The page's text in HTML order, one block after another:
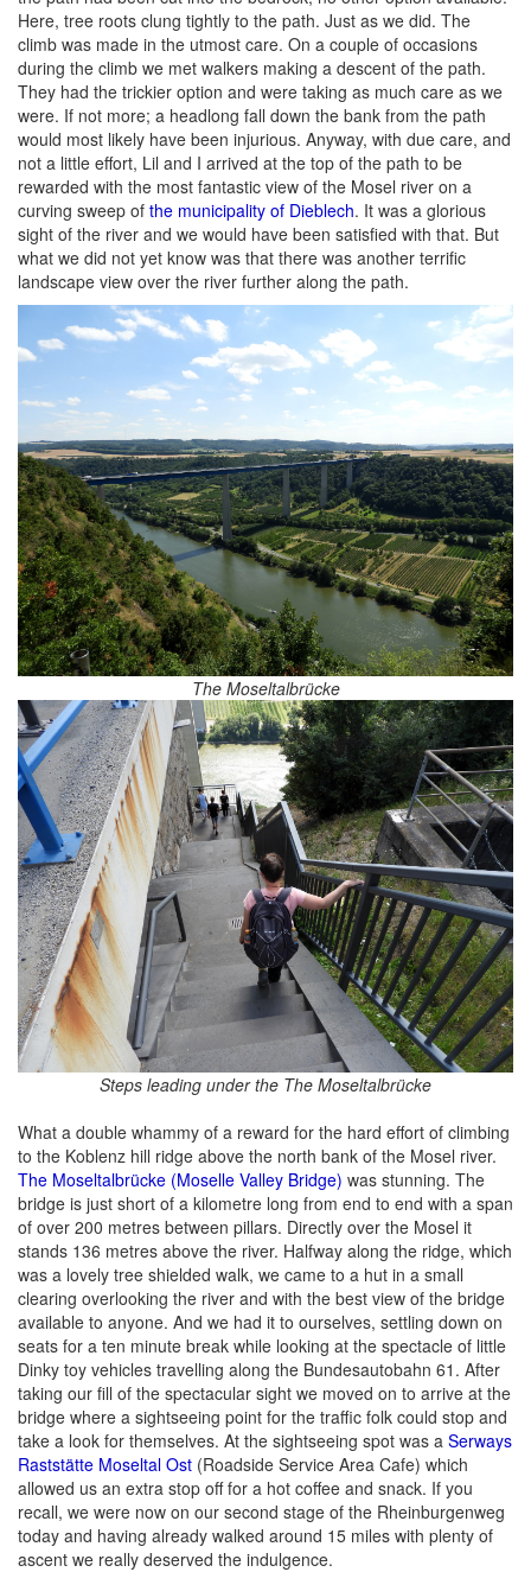
Here, tree roots clung tightly to the path. Just as we did. The
climb was made in the utmost care. On a couple of occasions
during the climb we met walkers making a descent of the path.
They had the trickier option and were taking as much care as we
were. If not more; a headlong fall down the bank from the path
would most likely have been injurious. Anyway, with due care, and
not a little effort, Lil and I arrived at the top of the path to be
rewarded with the most fantastic view of the Mosel river on a
curving sweep of the municipality of Dieblech. It was a glorious
sight of the river and we would have been satisfied with that. But
what we did not yet know was that there was another terrific
landscape view over the river further along the path.
The Moseltalbrücke
Steps leading under the The Moseltalbrücke
What a double whammy of a reward for the hard effort of climbing
to the Koblenz hill ridge above the north bank of the Mosel river.
The Moseltalbrücke (Moselle Valley Bridge) was stunning. The
bridge is just short of a kilometre long from end to end with a span
of over 200 metres between pillars. Directly over the Mosel it
stands 136 metres above the river. Halfway along the ridge, which
was a lovely tree shielded walk, we came to a hut in a small
clearing overlooking the river and with the best view of the bridge
available to anyone. And we had it to ourselves, settling down on
seats for a ten minute break while looking at the spectacle of little
Dinky toy vehicles travelling along the Bundesautobahn 61. After
taking our fill of the spectacular sight we moved on to arrive at the
bridge where a sightseeing point for the traffic folk could stop and
take a look for themselves. At the sightseeing spot was a Serways
Raststätte Moseltal Ost (Roadside Service Area Cafe) which
allowed us an extra stop off for a hot coffee and snack. If you
recall, we were now on our second stage of the Rheinburgenweg
today and having already walked around 15 miles with plenty of
ascent we really deserved the indulgence.